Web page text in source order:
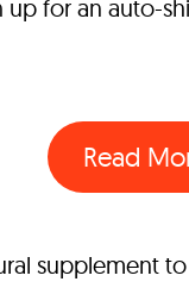
up for an auto-
Read
supplement to